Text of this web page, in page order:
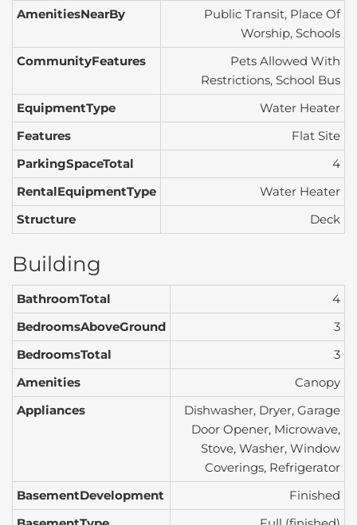
AmenitiesNearBy
Public Transit, Place Of
Worship, Schools
CommunityFeatures
Pets Allowed With
Restrictions, School Bus
EquipmentType
Water Heater
Features
Flat Site
ParkingSpaceTotal
4
RentalEquipmentType
Water Heater
Structure
Deck
Building
BathroomTotal
4
BedroomsAboveGround
3
BedroomsTotal
3
Amenities
Canopy
Appliances
Dishwasher, Dryer, Garage
Door Opener, Microwave,
Stove, Washer, Window
Coverings, Refrigerator
BasementDevelopment
Finished